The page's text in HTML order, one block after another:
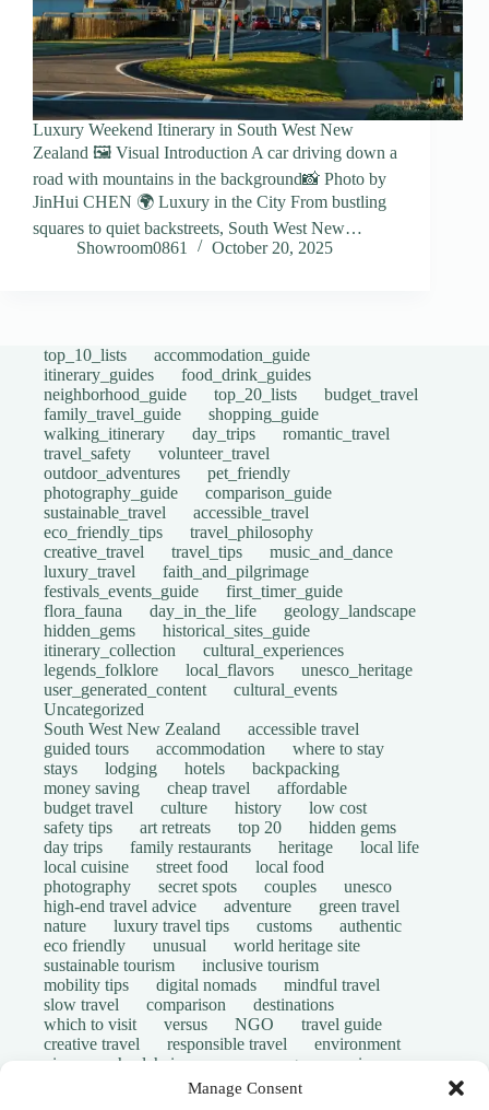
Manage Consent
Luxury Weekend Itinerary in South West New
Zealand 🖼️ Visual Introduction A car driving down a
road with mountains in the background📸 Photo by
JinHui CHEN 🌍 Luxury in the City From bustling
squares to quiet backstreets, South West New…
Showroom0861
October 20, 2025
top_10_lists
accommodation_guide
itinerary_guides
food_drink_guides
neighborhood_guide
top_20_lists
budget_travel
family_travel_guide
shopping_guide
walking_itinerary
day_trips
romantic_travel
travel_safety
volunteer_travel
outdoor_adventures
pet_friendly
photography_guide
comparison_guide
sustainable_travel
accessible_travel
eco_friendly_tips
travel_philosophy
creative_travel
travel_tips
music_and_dance
luxury_travel
faith_and_pilgrimage
festivals_events_guide
first_timer_guide
flora_fauna
day_in_the_life
geology_landscape
hidden_gems
historical_sites_guide
itinerary_collection
cultural_experiences
legends_folklore
local_flavors
unesco_heritage
user_generated_content
cultural_events
Uncategorized
South West New Zealand
accessible travel
guided tours
accommodation
where to stay
stays
lodging hotels
backpacking
money saving
cheap travel
affordable
budget travel
culture history
low cost
safety tips
art retreats top 20
hidden gems
day trips
family restaurants heritage
local life
local cuisine
street food
local food
photography
secret spots couples
unesco
high-end travel advice
adventure
green travel
nature
luxury travel tips customs
authentic
eco friendly
unusual
world heritage site
sustainable tourism
inclusive tourism
mobility tips
digital nomads
mindful travel
slow travel
comparison
destinations
which to visit
versus NGO
travel guide
creative travel
responsible travel
environment
visas
wheelchair access emergency
insurance
volunteer travel community work
travel safety